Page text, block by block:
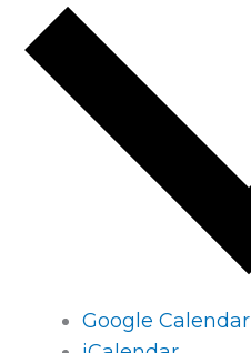
Google Calendar